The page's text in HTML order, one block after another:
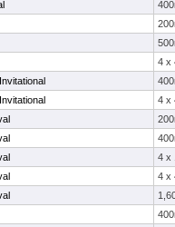
4 x
4 x
4 x
4 x